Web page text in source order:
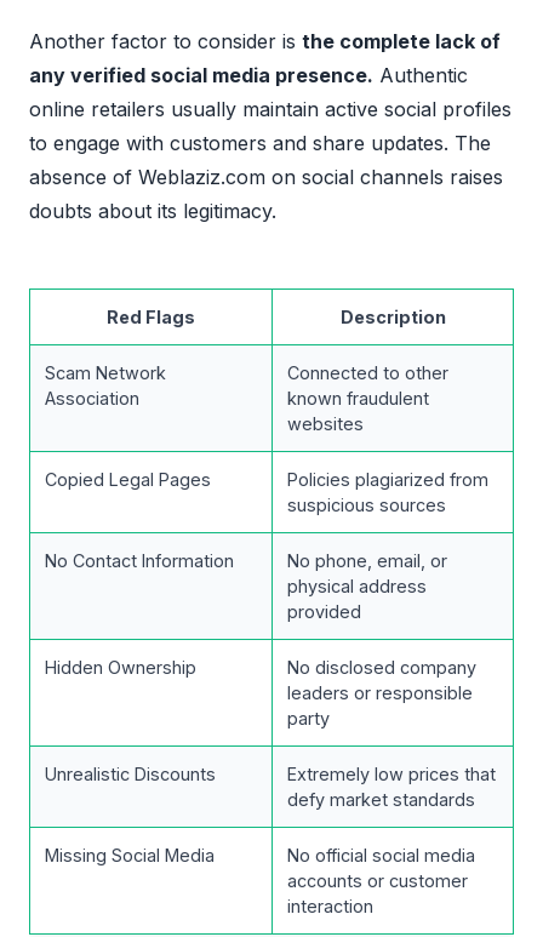
Another factor to consider is the complete lack of
any verified social media presence. Authentic
online retailers usually maintain active social profiles
to engage with customers and share updates. The
absence of Weblaziz.com on social channels raises
doubts about its legitimacy.
Red Flags Description
Scam Network
Association
Connected to other
known fraudulent
websites
Copied Legal Pages
Policies plagiarized from
suspicious sources
No Contact Information
No phone, email, or
physical address
provided
Hidden Ownership
No disclosed company
leaders or responsible
party
Unrealistic Discounts
Extremely low prices that
defy market standards
Missing Social Media
No official social media
accounts or customer
interaction